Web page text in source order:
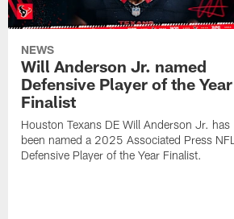
NEWS
Will Anderson Jr. named
Defensive Player of the Year
Finalist
Houston Texans DE Will Anderson Jr. has
been named a 2025 Associated Press NFL
Defensive Player of the Year Finalist.